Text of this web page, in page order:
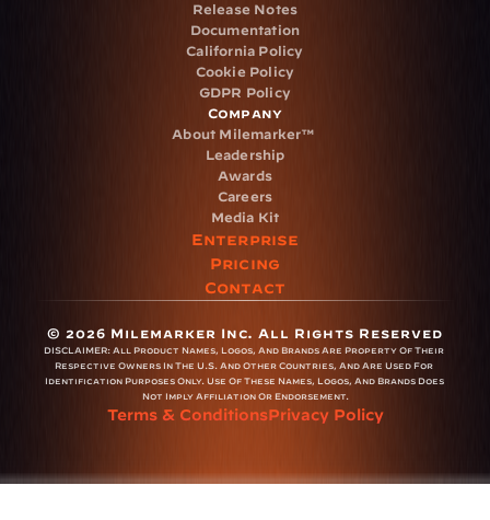
Release Notes
Documentation
California Policy
Cookie Policy
GDPR Policy
Company
About Milemarker™
Leadership
Awards
Careers
Media Kit
Enterprise
Pricing
Contact
© 2026 Milemarker Inc. All Rights Reserved
DISCLAIMER: All Product Names, Logos, And Brands Are Property Of Their
Respective Owners In The U.S. And Other Countries, And Are Used For
Identification Purposes Only. Use Of These Names, Logos, And Brands Does
Not Imply Affiliation Or Endorsement.
Terms & ConditionsPrivacy Policy